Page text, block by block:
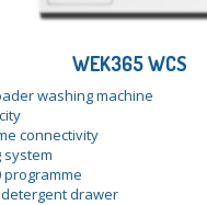
WEK365 WCS
washing machine
connectivity
system
programme
drawer